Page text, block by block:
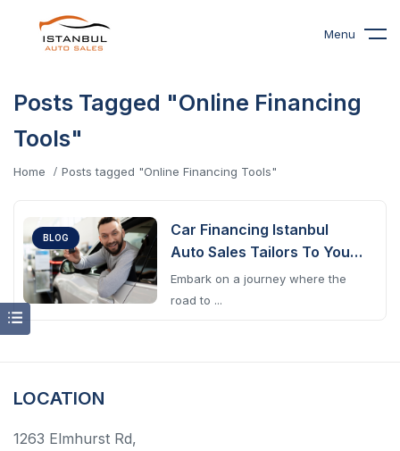
Menu
Posts Tagged "Online Financing
Tools"
Home Posts tagged "Online Financing Tools"
BLOG
Car Financing Istanbul
Auto Sales Tailors To Your
Journey
Embark on a journey where the
road to ...
LOCATION
1263 Elmhurst Rd,